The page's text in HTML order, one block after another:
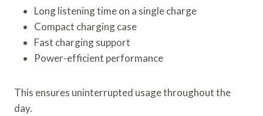
Long listening time on a single charge
Compact charging case
Fast charging support
Power-efficient performance
This ensures uninterrupted usage throughout the
day.